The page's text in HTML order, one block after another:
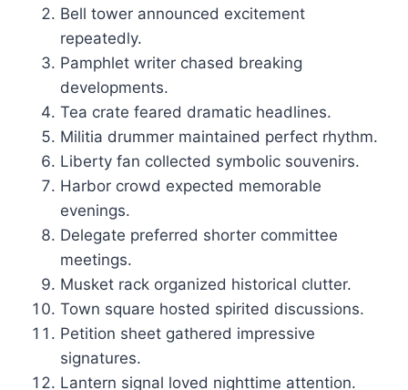
Bell tower announced excitement
repeatedly.
Pamphlet writer chased breaking
developments.
Tea crate feared dramatic headlines.
Militia drummer maintained perfect rhythm.
Liberty fan collected symbolic souvenirs.
Harbor crowd expected memorable
evenings.
Delegate preferred shorter committee
meetings.
Musket rack organized historical clutter.
Town square hosted spirited discussions.
Petition sheet gathered impressive
signatures.
Lantern signal loved nighttime attention.